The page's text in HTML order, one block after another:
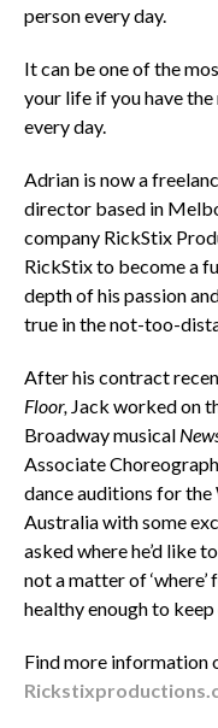
person every day.
It can be one of the
your life if you have
every day.
Adrian is now a
director based in
company RickStix
RickStix to become a
depth of his passion
true in the not-too-
After his contract
Floor, Jack worked on
Broadway musical
Associate
dance auditions for the
Australia with some
asked where he’d like
not a matter of
healthy enough to
Find more information